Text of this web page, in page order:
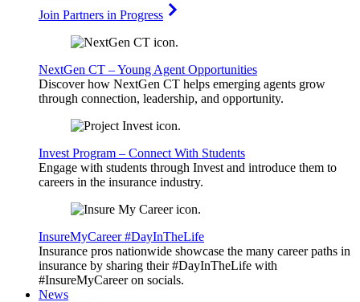
Join Partners in Progress
NextGen CT – Young Agent Opportunities
Discover how NextGen CT helps emerging agents grow
through connection, leadership, and opportunity.
Invest Program – Connect With Students
Engage with students through Invest and introduce them to
careers in the insurance industry.
InsureMyCareer #DayInTheLife
Insurance pros nationwide showcase the many career paths in
insurance by sharing their #DayInTheLife with
#InsureMyCareer on socials.
News